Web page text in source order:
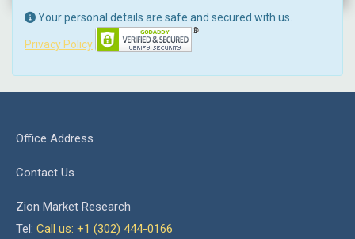
Your personal details are safe and secured with us.
Privacy Policy
Office Address
Contact Us
Zion Market Research
Tel: Call us: +1 (302) 444-0166